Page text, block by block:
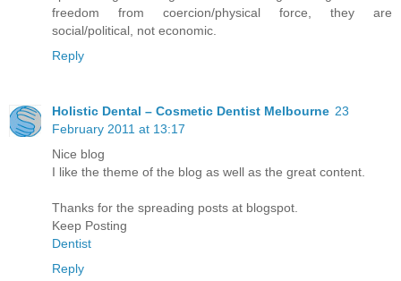
freedom from coercion/physical force, they are
social/political, not economic.
Reply
Holistic Dental – Cosmetic Dentist Melbourne 23
February 2011 at 13:17
Nice blog
I like the theme of the blog as well as the great content.
Thanks for the spreading posts at blogspot.
Keep Posting
Dentist
Reply